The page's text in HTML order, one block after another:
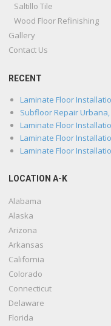
Saltillo Tile
Wood Floor Refinishing
Gallery
Contact Us
RECENT
Laminate Floor
Subfloor Repair
Laminate Floor
Laminate Floor
Laminate Floor
LOCATION A-K
Alabama
Alaska
Arizona
Arkansas
California
Colorado
Connecticut
Delaware
Florida